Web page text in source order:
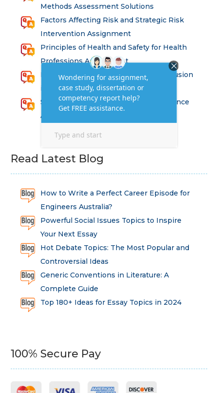
Methods Assessment Solutions
Factors Affecting Risk and Strategic Risk
Intervention Assignment
Principles of Health and Safety for Health
Professions Assignment
Promoting Equality, Diversity and Inclusion
in Health and Social Care Assignment
SEM311DS Decision Trees in Data Science
Assessment
Read Latest Blog
How to Write a Perfect Career Episode for
Engineers Australia?
Powerful Social Issues Topics to Inspire
Your Next Essay
Hot Debate Topics: The Most Popular and
Controversial Ideas
Generic Conventions in Literature: A
Complete Guide
Top 180+ Ideas for Essay Topics in 2024
100% Secure Pay